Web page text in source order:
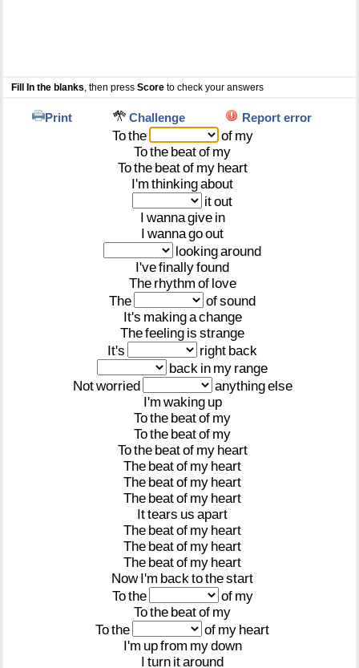
Fill In the blanks , then pressScore to check your answers
Print Challenge Report error
Tothe of my
Tothe beatof my
Tothe beatof my heart
I'm thinkingabout
itout
I wannagive in
I wannagoout
lookingaround
I'vefinallyfound
The rhythm of love
The
ofsound
It's makingachange
Thefeeling is strange
It's
right back
back in my range
Notworried anythingelse
I'm waking up
Tothe beatof my
Tothe beatof my
Tothe beatof my heart
The beatof my heart
The beatof my heart
The beatof my heart
Ittears us apart
The beatof my heart
The beatof my heart
The beatof my heart
NowI'm back tothestart
Tothe of my
Tothe beatof my
Tothe of my heart
I'm upfrom mydown
I turn itaround